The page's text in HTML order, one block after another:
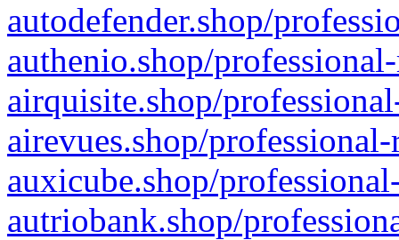
autodefender.shop/
authenio.shop/
airquisite.shop/
airevues.shop/
auxicube.shop/
autriobank.shop/